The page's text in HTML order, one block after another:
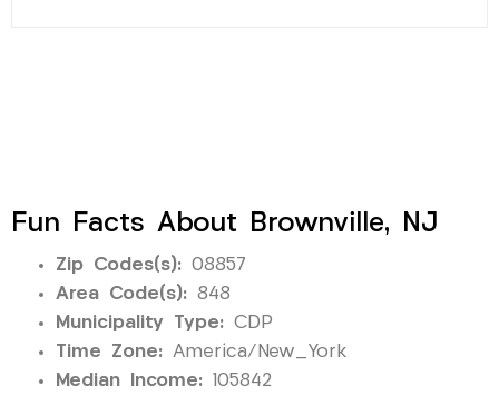
Fun Facts About Brownville, NJ
Zip Codes(s): 08857
Area Code(s): 848
Municipality Type: CDP
Time Zone: America/New_York
Median Income: 105842